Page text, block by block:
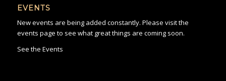
EVENTS
New events are being added constantly. Please visit the
events page to see what great things are coming soon.
See the Events